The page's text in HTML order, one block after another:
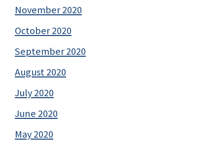
November 2020
October 2020
September 2020
August 2020
July 2020
June 2020
May 2020